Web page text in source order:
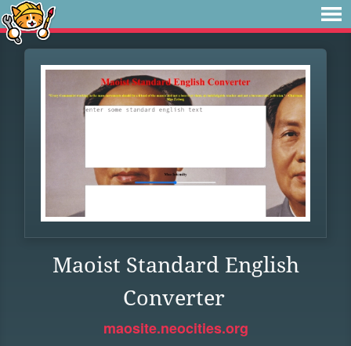
Maoist Standard English
Converter
maosite.neocities.org